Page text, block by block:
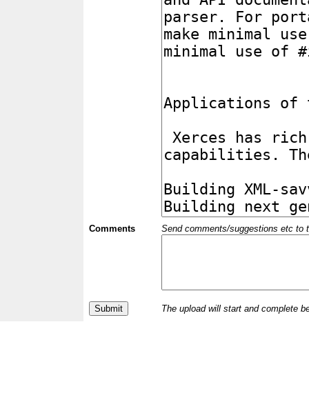
Comments Send comments/suggestions etc to
The upload will start and complete